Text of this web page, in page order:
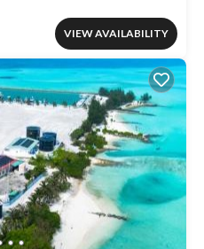
VIEW AVAILABILITY